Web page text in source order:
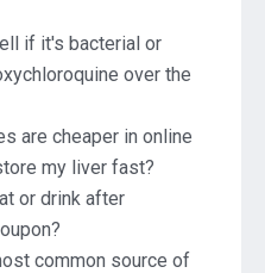
if it's bacterial or
over the
are cheaper in online
my liver fast?
or drink after
common source of